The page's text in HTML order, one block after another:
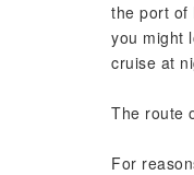
the port of
you might
cruise at
The route
For